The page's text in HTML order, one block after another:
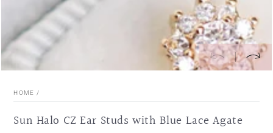
HOME /
Sun Halo CZ Ear Studs with Blue Lace Agate